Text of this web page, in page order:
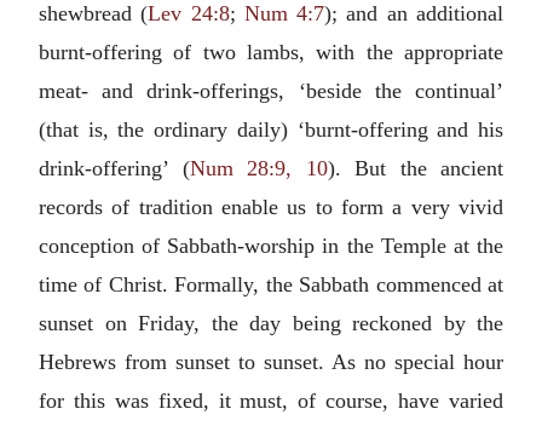
shewbread (Lev 24:8; Num 4:7); and an additional
burnt-offering of two lambs, with the appropriate
meat- and drink-offerings, ‘beside the continual’
(that is, the ordinary daily) ‘burnt-offering and his
drink-offering’ (Num 28:9, 10). But the ancient
records of tradition enable us to form a very vivid
conception of Sabbath-worship in the Temple at the
time of Christ. Formally, the Sabbath commenced at
sunset on Friday, the day being reckoned by the
Hebrews from sunset to sunset. As no special hour
for this was fixed, it must, of course, have varied